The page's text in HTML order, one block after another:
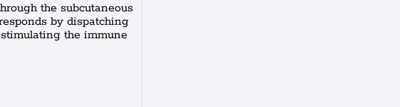
the subcutaneous
by dispatching
the immune